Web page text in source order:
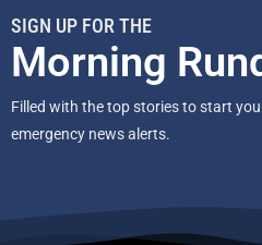
SIGN UP FOR THE
Morning
Filled with the top stories to start
emergency news alerts.